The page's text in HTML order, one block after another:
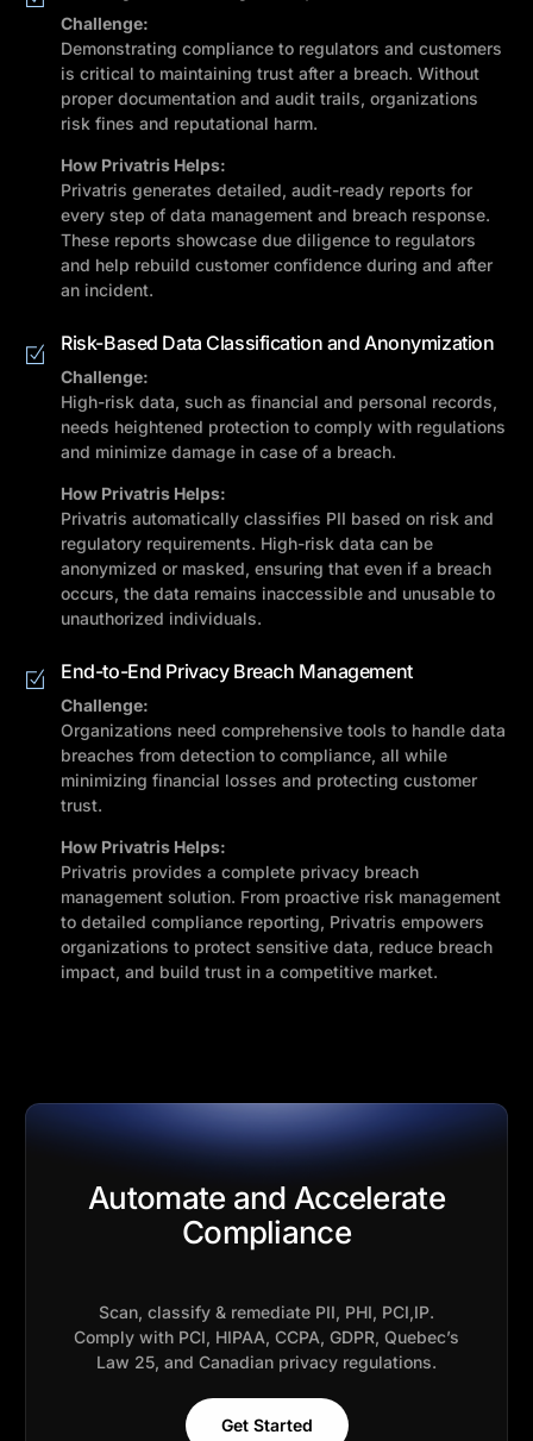
Challenge:
Demonstrating compliance to regulators and customers
is critical to maintaining trust after a breach. Without
proper documentation and audit trails, organizations
risk fines and reputational harm.
How Privatris Helps:
Privatris generates detailed, audit-ready reports for
every step of data management and breach response.
These reports showcase due diligence to regulators
and help rebuild customer confidence during and after
an incident.
Risk-Based Data Classification and Anonymization
Challenge:
High-risk data, such as financial and personal records,
needs heightened protection to comply with regulations
and minimize damage in case of a breach.
How Privatris Helps:
Privatris automatically classifies PII based on risk and
regulatory requirements. High-risk data can be
anonymized or masked, ensuring that even if a breach
occurs, the data remains inaccessible and unusable to
unauthorized individuals.
End-to-End Privacy Breach Management
Challenge:
Organizations need comprehensive tools to handle data
breaches from detection to compliance, all while
minimizing financial losses and protecting customer
trust.
How Privatris Helps:
Privatris provides a complete privacy breach
management solution. From proactive risk management
to detailed compliance reporting, Privatris empowers
organizations to protect sensitive data, reduce breach
impact, and build trust in a competitive market.
Automate and Accelerate
Compliance
Scan, classify & remediate PII, PHI, PCI,IP.
Comply with PCI, HIPAA, CCPA, GDPR, Quebec’s
Law 25, and Canadian privacy regulations.
Get Started